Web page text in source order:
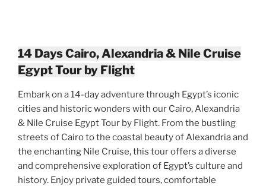
14 Days Cairo, Alexandria & Nile Cruise
Egypt Tour by Flight
Embark on a 14-day adventure through Egypt’s iconic
cities and historic wonders with our Cairo, Alexandria
& Nile Cruise Egypt Tour by Flight. From the bustling
streets of Cairo to the coastal beauty of Alexandria and
the enchanting Nile Cruise, this tour offers a diverse
and comprehensive exploration of Egypt’s culture and
history. Enjoy private guided tours, comfortable